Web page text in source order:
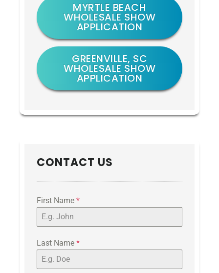
MYRTLE BEACH
WHOLESALE SHOW
APPLICATION
GREENVILLE, SC
WHOLESALE SHOW
APPLICATION
CONTACT US
First Name *
Last Name *